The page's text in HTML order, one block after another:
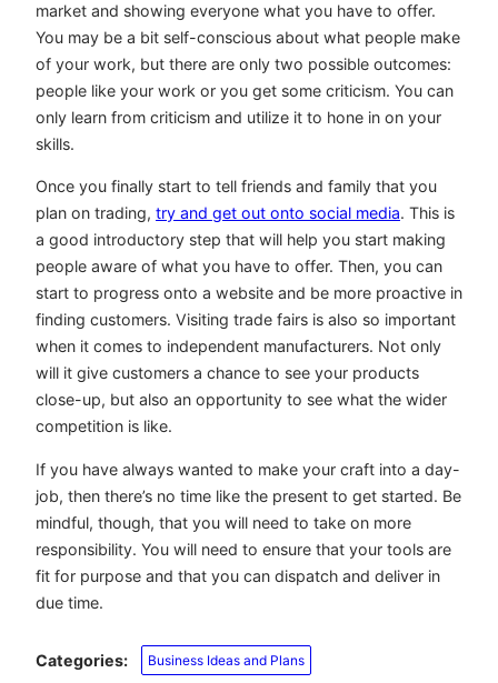
market and showing everyone what you have to offer.
You may be a bit self-conscious about what people make
of your work, but there are only two possible outcomes:
people like your work or you get some criticism. You can
only learn from criticism and utilize it to hone in on your
skills.
Once you finally start to tell friends and family that you
plan on trading, try and get out onto social media. This is
a good introductory step that will help you start making
people aware of what you have to offer. Then, you can
start to progress onto a website and be more proactive in
finding customers. Visiting trade fairs is also so important
when it comes to independent manufacturers. Not only
will it give customers a chance to see your products
close-up, but also an opportunity to see what the wider
competition is like.
If you have always wanted to make your craft into a day-
job, then there’s no time like the present to get started. Be
mindful, though, that you will need to take on more
responsibility. You will need to ensure that your tools are
fit for purpose and that you can dispatch and deliver in
due time.
Categories: Business Ideas and Plans